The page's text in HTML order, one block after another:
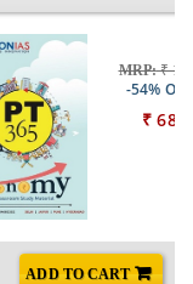
MRP:₹
-54% OFF
₹ 68
ADD TO CART